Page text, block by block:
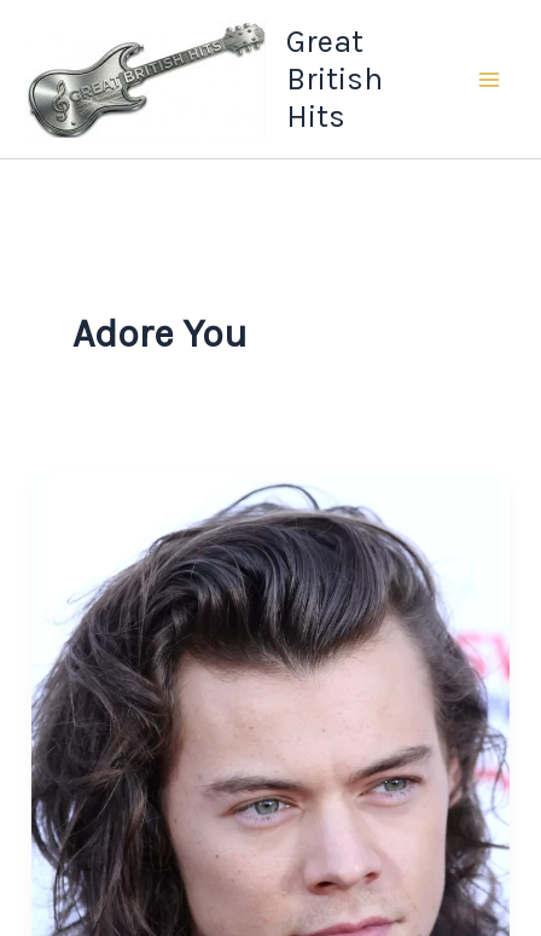
content
Great
British
Hits
Adore You